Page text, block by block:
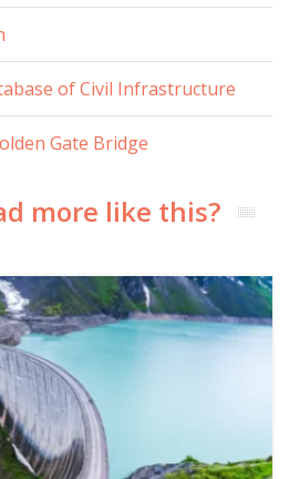
of Civil Infrastructure
Gate Bridge
more like this?